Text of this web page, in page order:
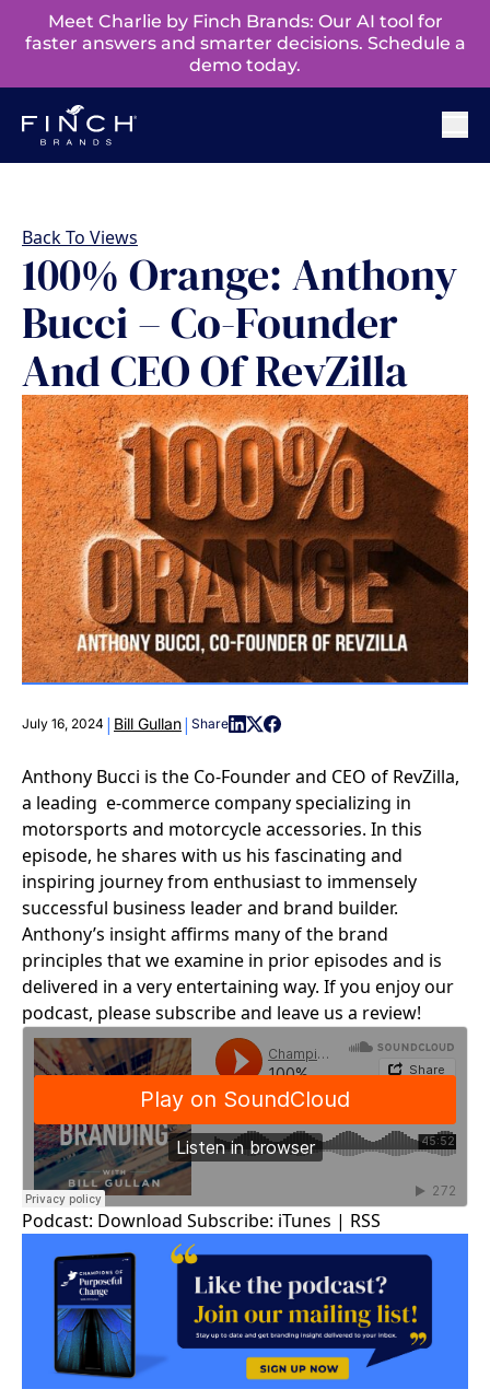
Meet Charlie by Finch Brands: Our AI tool for
faster answers and smarter decisions. Schedule a
demo today.
Back To Views
100% Orange: Anthony
Bucci – Co-Founder
And CEO Of RevZilla
July 16, 2024 | Bill Gullan| Share
Anthony Bucci is the Co-Founder and CEO of RevZilla,
a leading e-commerce company specializing in
motorsports and motorcycle accessories. In this
episode, he shares with us his fascinating and
inspiring journey from enthusiast to immensely
successful business leader and brand builder.
Anthony’s insight affirms many of the brand
principles that we examine in prior episodes and is
delivered in a very entertaining way. If you enjoy our
podcast, please subscribe and leave us a review!
Podcast: Download Subscribe: iTunes | RSS